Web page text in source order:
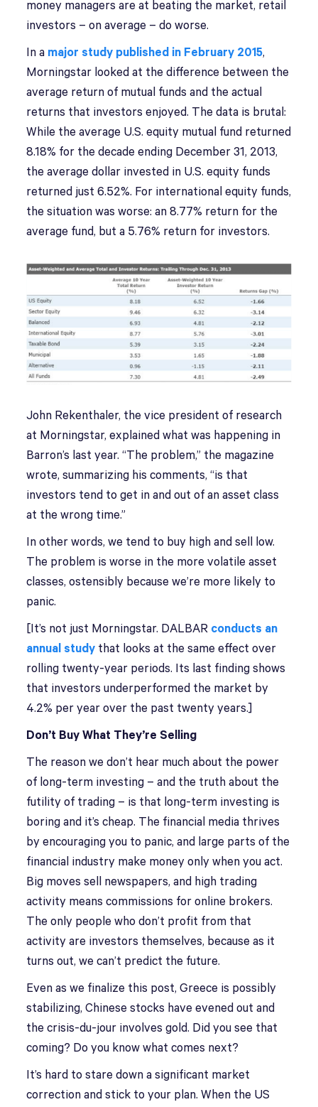
money managers are at beating the market, retail
investors – on average – do worse.
In a major study published in February 2015,
Morningstar looked at the difference between the
average return of mutual funds and the actual
returns that investors enjoyed. The data is brutal:
While the average U.S. equity mutual fund returned
8.18% for the decade ending December 31, 2013,
the average dollar invested in U.S. equity funds
returned just 6.52%. For international equity funds,
the situation was worse: an 8.77% return for the
average fund, but a 5.76% return for investors.
John Rekenthaler, the vice president of research
at Morningstar, explained what was happening in
Barron’s last year. “The problem,” the magazine
wrote, summarizing his comments, “is that
investors tend to get in and out of an asset class
at the wrong time.”
In other words, we tend to buy high and sell low.
The problem is worse in the more volatile asset
classes, ostensibly because we’re more likely to
panic.
[It’s not just Morningstar. DALBAR conducts an
annual study that looks at the same effect over
rolling twenty-year periods. Its last finding shows
that investors underperformed the market by
4.2% per year over the past twenty years.]
Don’t Buy What They’re Selling
The reason we don’t hear much about the power
of long-term investing – and the truth about the
futility of trading – is that long-term investing is
boring and it’s cheap. The financial media thrives
by encouraging you to panic, and large parts of the
financial industry make money only when you act.
Big moves sell newspapers, and high trading
activity means commissions for online brokers.
The only people who don’t profit from that
activity are investors themselves, because as it
turns out, we can’t predict the future.
Even as we finalize this post, Greece is possibly
stabilizing, Chinese stocks have evened out and
the crisis-du-jour involves gold. Did you see that
coming? Do you know what comes next?
It’s hard to stare down a significant market
correction and stick to your plan. When the US